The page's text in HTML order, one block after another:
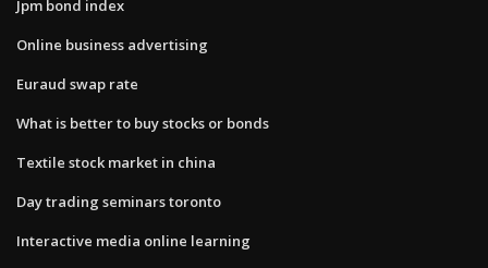
Jpm bond index
Online business advertising
Euraud swap rate
What is better to buy stocks or bonds
Textile stock market in china
Day trading seminars toronto
Interactive media online learning